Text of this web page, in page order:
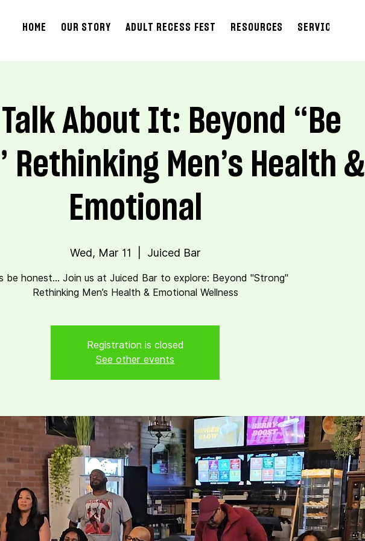
HOME OUR STORY ADULT RECESS FEST RESOURCES SERVICES
About It: Beyond “Be
Rethinking Men’s Health &
Emotional
Wed, Mar 11 Juiced Bar
be honest... Join us at Juiced Bar to explore: Beyond "Strong"
Rethinking Men’s Health & Emotional Wellness
Registration is closed
See other events